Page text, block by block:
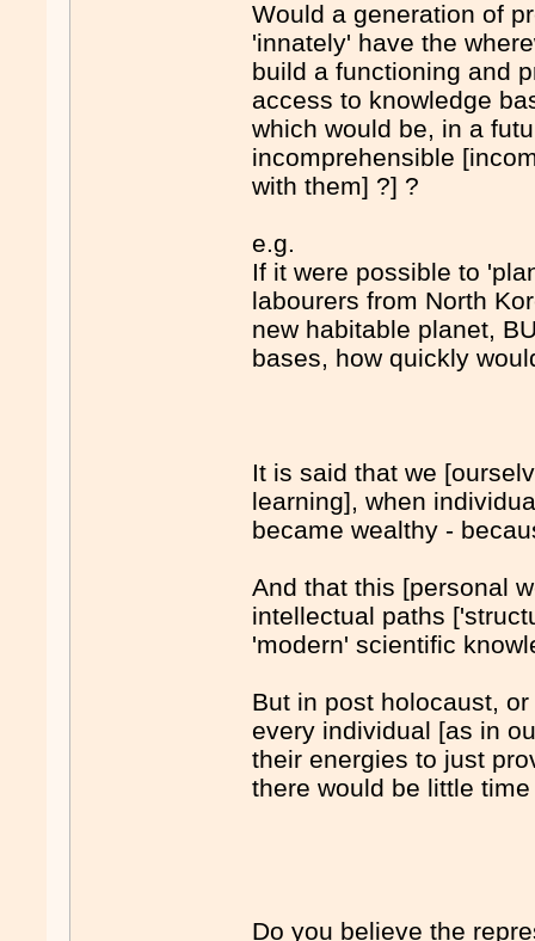
Would a generation of
'innately' have the
build a functioning and
access to knowledge
which would be, in a
incomprehensible
with them] ?] ?
e.g.
If it were possible to
labourers from North
new habitable planet,
bases, how quickly
It is said that we
learning], when
became wealthy -
And that this [personal
intellectual paths
'modern' scientific
But in post holocaust,
every individual [as in
their energies to just
there would be little
Do you believe the